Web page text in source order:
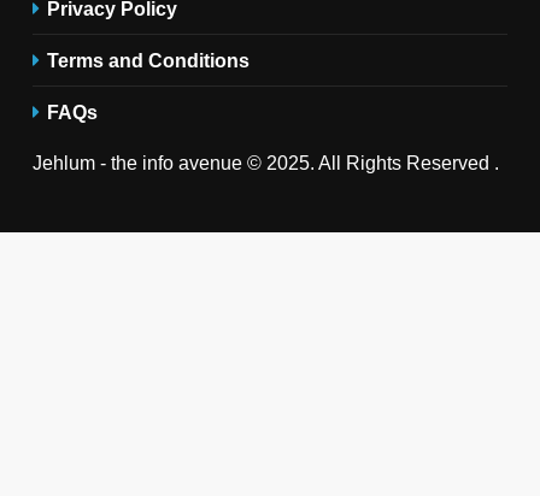
Privacy Policy
Terms and Conditions
FAQs
Jehlum - the info avenue © 2025. All Rights Reserved .